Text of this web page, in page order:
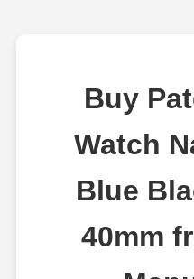
Buy
Watch
Blue
40mm